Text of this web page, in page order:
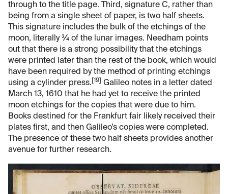
through to the title page. Third, signature C, rather than
being from a single sheet of paper, is two half sheets.
This signature includes the bulk of the etchings of the
moon, literally ¾ of the lunar images. Needham points
out that there is a strong possibility that the etchings
were printed later than the rest of the book, which would
have been required by the method of printing etchings
using a cylinder press. [19]
Galileo notes in a letter dated
March 13, 1610 that he had yet to receive the printed
moon etchings for the copies that were due to him.
Books destined for the Frankfurt fair likely received their
plates first, and then Galileo’s copies were completed.
The presence of these two half sheets provides another
avenue for further research.